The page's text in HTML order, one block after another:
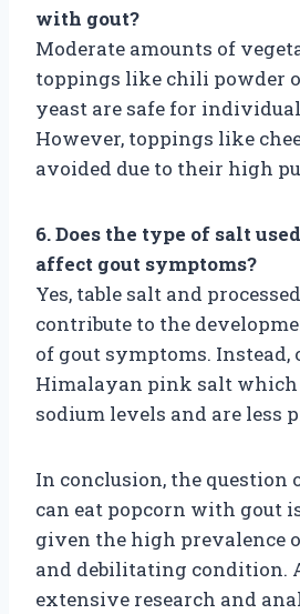
with gout?
Moderate amounts of
toppings like chili powder
yeast are safe for
However, toppings like
avoided due to their high
6. Does the type of salt
affect gout symptoms?
Yes, table salt and
contribute to the
of gout symptoms. Instead,
Himalayan pink salt
sodium levels and are less
In conclusion, the question
can eat popcorn with gout
given the high prevalence
and debilitating condition.
extensive research and